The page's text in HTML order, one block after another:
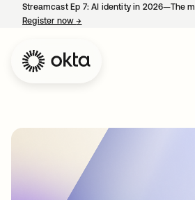
Streamcast Ep 7: AI identity in 2026—The
Register now→